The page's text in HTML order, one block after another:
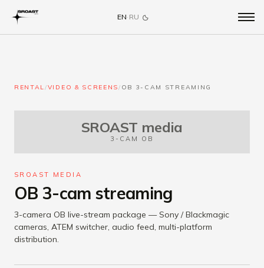
EN· RU
RENTAL/VIDEO & SCREENS/ OB 3-CAM STREAMING
SROAST media
3-CAM OB
SROAST MEDIA
OB 3-cam streaming
3-camera OB live-stream package — Sony / Blackmagic
cameras, ATEM switcher, audio feed, multi-platform
distribution.